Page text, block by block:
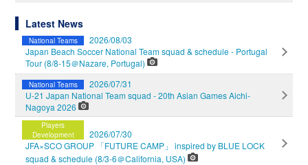
Latest News
National Teams
2026/08/03
Japan Beach Soccer National Team squad & schedule - Portugal
Tour (8/8-15＠Nazare, Portugal)
National Teams
2026/07/31
U-21 Japan National Team squad - 20th Asian Games Aichi-
Nagoya 2026
Players
Development
2026/07/30
JFA×SCO GROUP 「FUTURE CAMP」 inspired by BLUE LOCK
squad & schedule (8/3-6＠California, USA)